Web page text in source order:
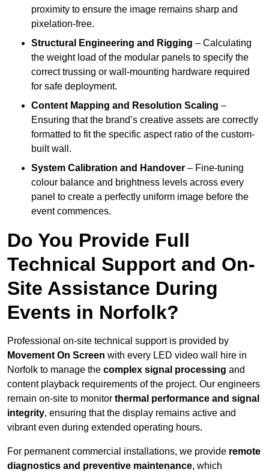
proximity to ensure the image remains sharp and
pixelation-free.
Structural Engineering and Rigging – Calculating
the weight load of the modular panels to specify the
correct trussing or wall-mounting hardware required
for safe deployment.
Content Mapping and Resolution Scaling –
Ensuring that the brand’s creative assets are correctly
formatted to fit the specific aspect ratio of the custom-
built wall.
System Calibration and Handover – Fine-tuning
colour balance and brightness levels across every
panel to create a perfectly uniform image before the
event commences.
Do You Provide Full
Technical Support and On-
Site Assistance During
Events in Norfolk?
Professional on-site technical support is provided by
Movement On Screen with every LED video wall hire in
Norfolk to manage the complex signal processing and
content playback requirements of the project. Our engineers
remain on-site to monitor thermal performance and signal
integrity, ensuring that the display remains active and
vibrant even during extended operating hours.
For permanent commercial installations, we provide remote
diagnostics and preventive maintenance, which